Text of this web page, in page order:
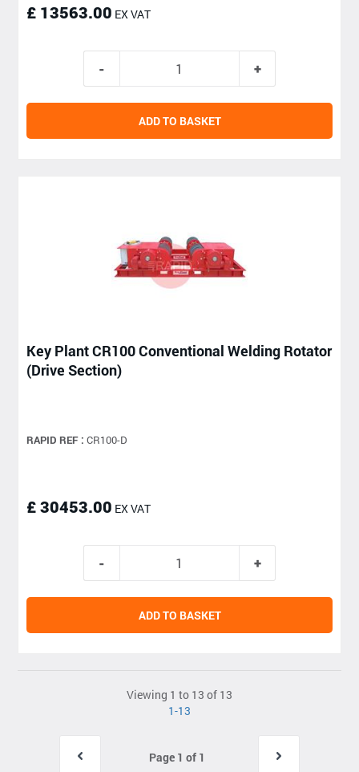
£ 13563.00 EX VAT
ADD TO BASKET
Key Plant CR100 Conventional Welding Rotator
(Drive Section)
RAPID REF : CR100-D
£ 30453.00 EX VAT
ADD TO BASKET
Viewing 1 to 13 of 13
1-13
Page 1 of 1